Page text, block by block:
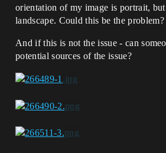
orientation of my image is portrait,
landscape. Could this be the problem?
And if this is not the issue - can
potential sources of the issue?